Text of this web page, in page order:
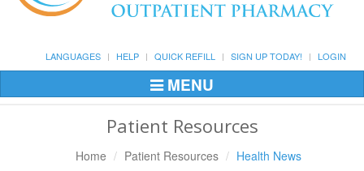
LANGUAGES HELP QUICK REFILL SIGN UP TODAY! LOGIN
Toggle
Navigation
MENU
Patient Resources
Home Patient Resources Health News